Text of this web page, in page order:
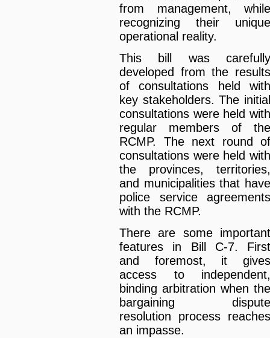
from management, while
recognizing their unique
operational reality.
This bill was carefully
developed from the results
of consultations held with
key stakeholders. The initial
consultations were held with
regular members of the
RCMP. The next round of
consultations were held with
the provinces, territories,
and municipalities that have
police service agreements
with the RCMP.
There are some important
features in Bill C-7. First
and foremost, it gives
access to independent,
binding arbitration when the
bargaining dispute
resolution process reaches
an impasse.